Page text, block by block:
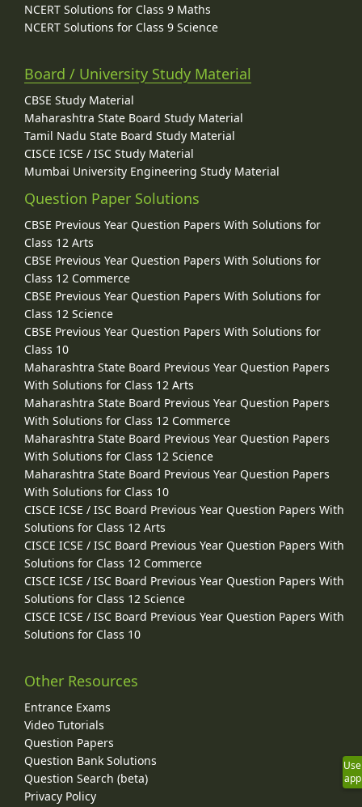
NCERT Solutions for Class 9 Maths
NCERT Solutions for Class 9 Science
Board / University Study Material
CBSE Study Material
Maharashtra State Board Study Material
Tamil Nadu State Board Study Material
CISCE ICSE / ISC Study Material
Mumbai University Engineering Study Material
Question Paper Solutions
CBSE Previous Year Question Papers With Solutions for
Class 12 Arts
CBSE Previous Year Question Papers With Solutions for
Class 12 Commerce
CBSE Previous Year Question Papers With Solutions for
Class 12 Science
CBSE Previous Year Question Papers With Solutions for
Class 10
Maharashtra State Board Previous Year Question Papers
With Solutions for Class 12 Arts
Maharashtra State Board Previous Year Question Papers
With Solutions for Class 12 Commerce
Maharashtra State Board Previous Year Question Papers
With Solutions for Class 12 Science
Maharashtra State Board Previous Year Question Papers
With Solutions for Class 10
CISCE ICSE / ISC Board Previous Year Question Papers With
Solutions for Class 12 Arts
CISCE ICSE / ISC Board Previous Year Question Papers With
Solutions for Class 12 Commerce
CISCE ICSE / ISC Board Previous Year Question Papers With
Solutions for Class 12 Science
CISCE ICSE / ISC Board Previous Year Question Papers With
Solutions for Class 10
Other Resources
Entrance Exams
Video Tutorials
Question Papers
Question Bank Solutions
Question Search (beta)
Privacy Policy
Use
app